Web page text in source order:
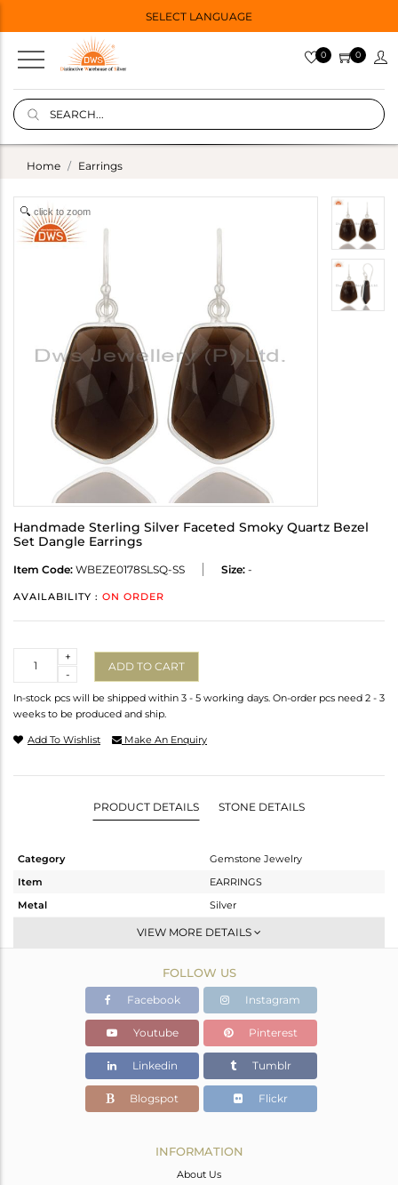
SELECT LANGUAGE
0 0
Home Earrings
click to zoom
Handmade Sterling Silver Faceted Smoky Quartz Bezel
Set Dangle Earrings
Item Code: WBEZE0178SLSQ-SS Size: -
AVAILABILITY : ON ORDER
-
+
ADD TO CART
In-stock pcs will be shipped within 3 - 5 working days. On-order pcs need 2 - 3
weeks to be produced and ship.
Add To Wishlist Make An Enquiry
PRODUCT DETAILS STONE DETAILS
Category
Gemstone Jewelry
Item
EARRINGS
Metal
Silver
Dangle
White
13.3 gms
4.756 gms
Color Stone Weight
42.72 cts
22
VIEW MORE DETAILS
FOLLOW US
Facebook Instagram
Youtube Pinterest
Linkedin Tumblr
Blogspot Flickr
INFORMATION
About Us